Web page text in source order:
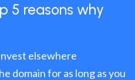
5 reasons why
elsewhere
domain for as long as you